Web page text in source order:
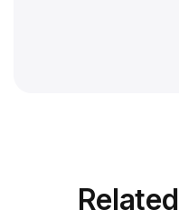
Related